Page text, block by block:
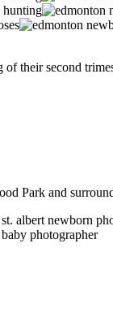
second
Park and
st. albert newborn
photographer